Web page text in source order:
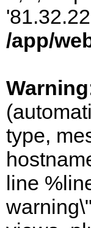
/app/
Warning
type,
line